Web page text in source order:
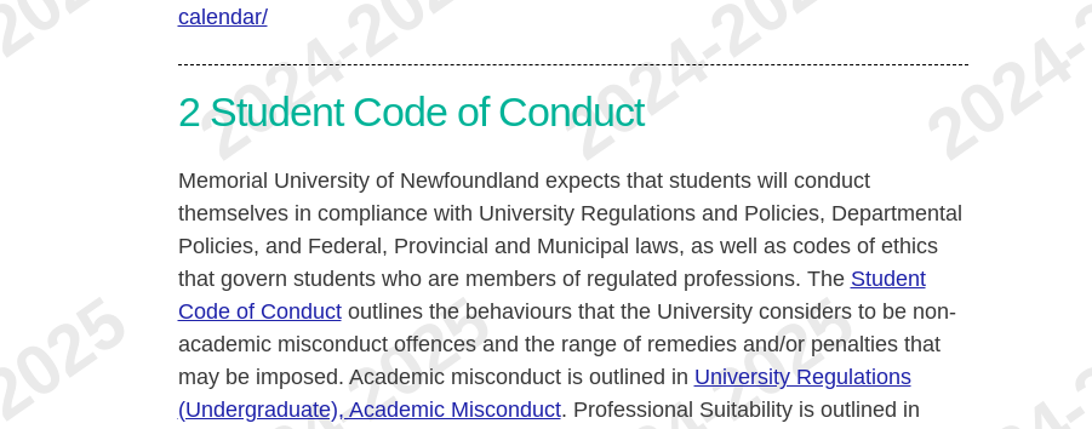
calendar/
2 Student Code of Conduct
Memorial University of Newfoundland expects that students will conduct
themselves in compliance with University Regulations and Policies, Departmental
Policies, and Federal, Provincial and Municipal laws, as well as codes of ethics
that govern students who are members of regulated professions. The Student
Code of Conductoutlines the behaviours that the University considers to be non-
academic misconduct offences and the range of remedies and/or penalties that
may be imposed. Academic misconduct is outlined in University Regulations
(Undergraduate), Academic Misconduct. Professional Suitability is outlined in